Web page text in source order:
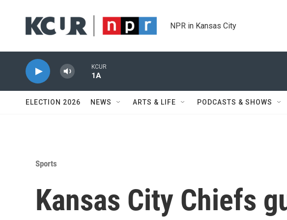
NPR in Kansas City
KCUR
1A
ELECTION 2026 NEWS ARTS & LIFE PODCASTS & SHOWS
Sports
Kansas City Chiefs